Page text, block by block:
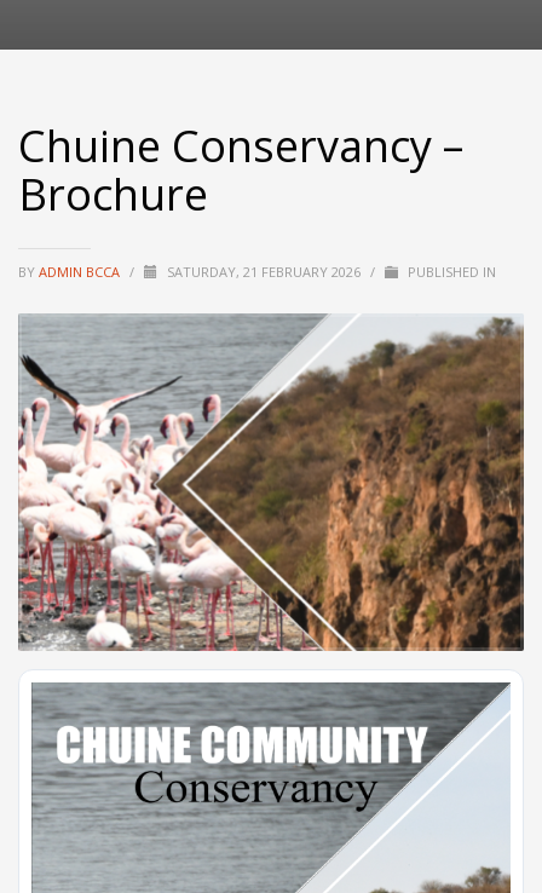
Chuine Conservancy –
Brochure
BY ADMIN BCCA / SATURDAY, 21 FEBRUARY 2026 / PUBLISHED IN